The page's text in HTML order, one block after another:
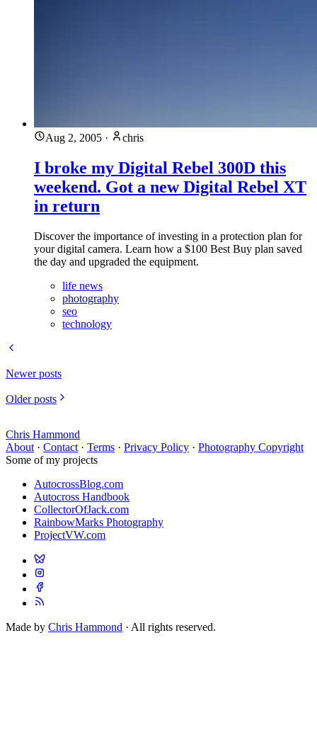
Aug 2, 2005 · chris
I broke my Digital Rebel 300D this
weekend. Got a new Digital Rebel XT
in return
Discover the importance of investing in a protection plan for
your digital camera. Learn how a $100 Best Buy plan saved
the day and upgraded the equipment.
life news
photography
seo
technology
Newer posts
Older posts
Chris Hammond
About · Contact · Terms · Privacy Policy · Photography Copyright
Some of my projects
AutocrossBlog.com
Autocross Handbook
CollectorOfJack.com
RainbowMarks Photography
ProjectVW.com
Made by Chris Hammond · All rights reserved.